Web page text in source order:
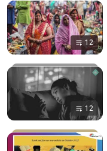
12
12